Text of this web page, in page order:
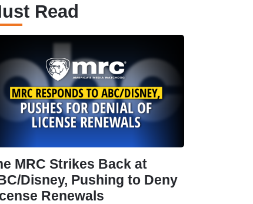
Read
MRC Strikes Back at
Disney, Pushing to Deny
Renewals